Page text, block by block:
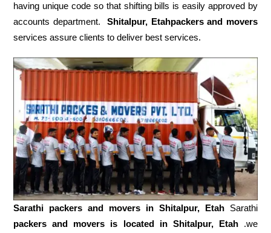
having unique code so that shifting bills is easily approved by
accounts department. Shitalpur, Etahpackers and movers
services assure clients to deliver best services.
Sarathi packers and movers in Shitalpur, Etah
Sarathi
packers and movers is located in Shitalpur, Etah.we